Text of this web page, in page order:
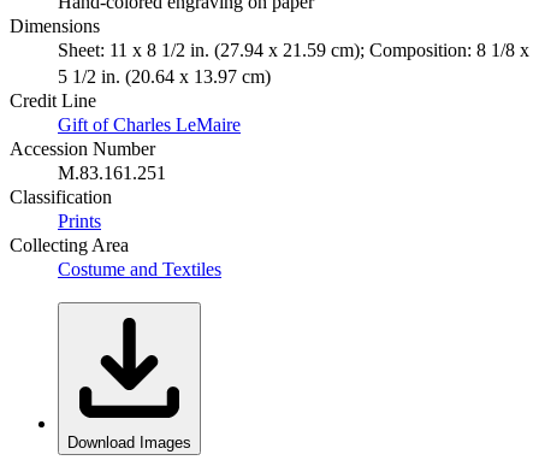
Dimensions
Sheet: 11 x 8 1/2 in. (27.94 x 21.59 cm); Composition: 8 1/8 x
5 1/2 in. (20.64 x 13.97 cm)
Credit Line
Gift of Charles LeMaire
Accession Number
M.83.161.251
Classification
Prints
Collecting Area
Costume and Textiles
Download Images